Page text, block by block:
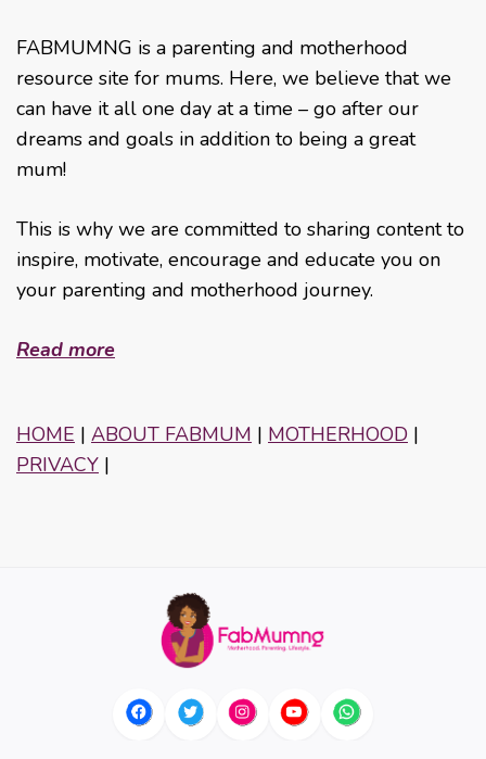
FABMUMNG is a parenting and motherhood
resource site for mums. Here, we believe that we
can have it all one day at a time – go after our
dreams and goals in addition to being a great
mum!
This is why we are committed to sharing content to
inspire, motivate, encourage and educate you on
your parenting and motherhood journey.
Read more
HOME | ABOUT FABMUM | MOTHERHOOD |
PRIVACY |